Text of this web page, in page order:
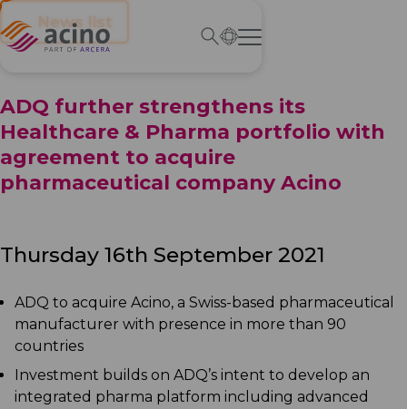
← News list
ADQ further strengthens its
Healthcare & Pharma portfolio with
agreement to acquire
pharmaceutical company Acino
Thursday 16th September 2021
ADQ to acquire Acino, a Swiss-based pharmaceutical
manufacturer with presence in more than 90
countries
Investment builds on ADQ’s intent to develop an
integrated pharma platform including advanced